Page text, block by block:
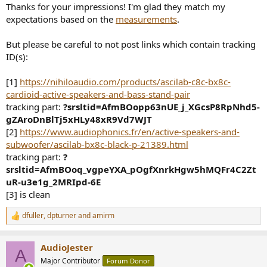
Thanks for your impressions! I'm glad they match my
expectations based on the measurements.
But please be careful to not post links which contain tracking
ID(s):
[1] https://nihiloaudio.com/products/ascilab-c8c-bx8c-
cardioid-active-speakers-and-bass-stand-pair
tracking part: ?srsltid=AfmBOopp63nUE_j_XGcsP8RpNhd5-
gZAroDnBlTj5xHLy48xR9Vd7WJT
[2] https://www.audiophonics.fr/en/active-speakers-and-
subwoofer/ascilab-bx8c-black-p-21389.html
tracking part: ?
srsltid=AfmBOoq_vgpeYXA_pOgfXnrkHgw5hMQFr4C2Zt
uR-u3e1g_2MRIpd-6E
[3] is clean
R
e
dfuller,dpturnerandamirm
A AudioJester
Major Contributor Forum Donor